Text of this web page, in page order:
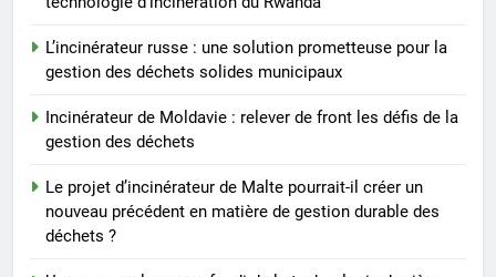
L’incinérateur russe : une solution prometteuse pour la
gestion des déchets solides municipaux
Incinérateur de Moldavie : relever de front les défis de la
gestion des déchets
Le projet d’incinérateur de Malte pourrait-il créer un
nouveau précédent en matière de gestion durable des
déchets ?